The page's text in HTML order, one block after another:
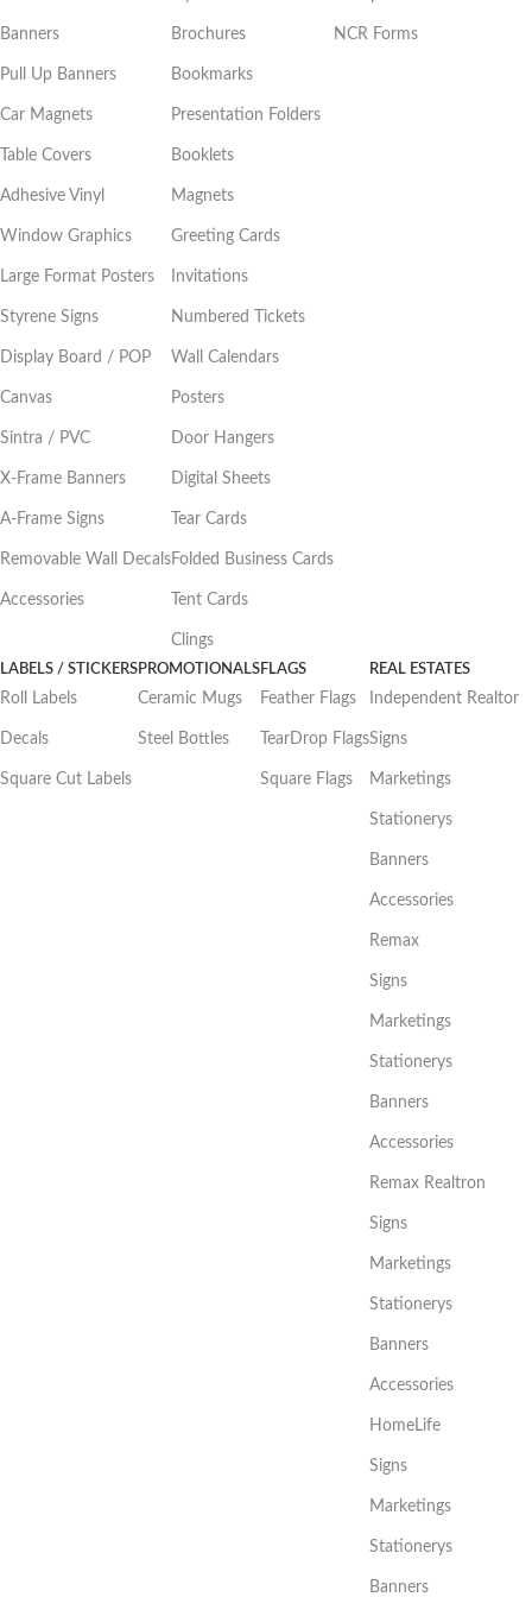
Banners
Pull Up Banners
Car Magnets
Table Covers
Adhesive Vinyl
Window Graphics
Large Format Posters
Styrene Signs
Display Board / POP
Canvas
Sintra / PVC
X-Frame Banners
A-Frame Signs
Removable Wall Decals
Accessories
Brochures
Bookmarks
Presentation Folders
Booklets
Magnets
Greeting Cards
Invitations
Numbered Tickets
Wall Calendars
Posters
Door Hangers
Digital Sheets
Tear Cards
Folded Business Cards
Tent Cards
Clings
NCR Forms
LABELS / STICKERS
Roll Labels
Decals
Square Cut Labels
PROMOTIONALS
Ceramic Mugs
Steel Bottles
FLAGS
Feather Flags
TearDrop Flags
Square Flags
REAL ESTATES
Independent Realtor
Signs
Marketings
Stationerys
Banners
Accessories
Remax
Signs
Marketings
Stationerys
Banners
Accessories
Remax Realtron
Signs
Marketings
Stationerys
Banners
Accessories
HomeLife
Signs
Marketings
Stationerys
Banners